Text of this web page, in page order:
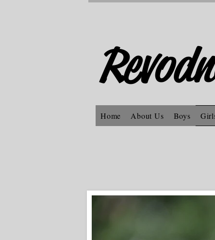
Home About Us Boys